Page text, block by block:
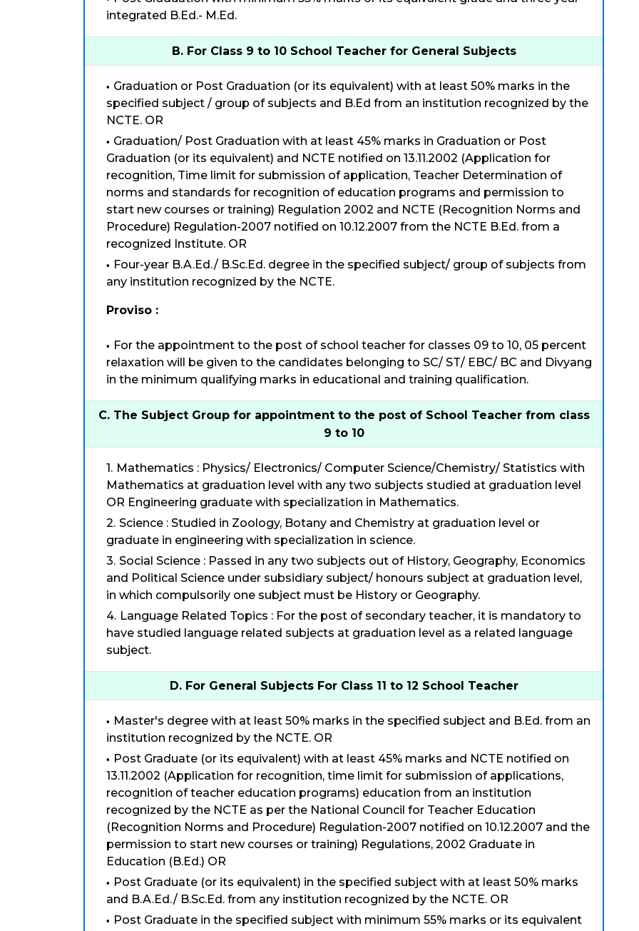
integrated B.Ed.- M.Ed.
B. For Class 9 to 10 School Teacher for General Subjects
Graduation or Post Graduation (or its equivalent) with at least 50% marks in the
specified subject / group of subjects and B.Ed from an institution recognized by the
NCTE. OR
Graduation/ Post Graduation with at least 45% marks in Graduation or Post
Graduation (or its equivalent) and NCTE notified on 13.11.2002 (Application for
recognition, Time limit for submission of application, Teacher Determination of
norms and standards for recognition of education programs and permission to
start new courses or training) Regulation 2002 and NCTE (Recognition Norms and
Procedure) Regulation-2007 notified on 10.12.2007 from the NCTE B.Ed. from a
recognized Institute. OR
Four-year B.A.Ed./ B.Sc.Ed. degree in the specified subject/ group of subjects from
any institution recognized by the NCTE.
Proviso :
For the appointment to the post of school teacher for classes 09 to 10, 05 percent
relaxation will be given to the candidates belonging to SC/ ST/ EBC/ BC and Divyang
in the minimum qualifying marks in educational and training qualification.
C. The Subject Group for appointment to the post of School Teacher from class
9 to 10
Mathematics : Physics/ Electronics/ Computer Science/Chemistry/ Statistics with
Mathematics at graduation level with any two subjects studied at graduation level
OR Engineering graduate with specialization in Mathematics.
Science : Studied in Zoology, Botany and Chemistry at graduation level or
graduate in engineering with specialization in science.
Social Science : Passed in any two subjects out of History, Geography, Economics
and Political Science under subsidiary subject/ honours subject at graduation level,
in which compulsorily one subject must be History or Geography.
Language Related Topics : For the post of secondary teacher, it is mandatory to
have studied language related subjects at graduation level as a related language
subject.
D. For General Subjects For Class 11 to 12 School Teacher
Master's degree with at least 50% marks in the specified subject and B.Ed. from an
institution recognized by the NCTE. OR
Post Graduate (or its equivalent) with at least 45% marks and NCTE notified on
13.11.2002 (Application for recognition, time limit for submission of applications,
recognition of teacher education programs) education from an institution
recognized by the NCTE as per the National Council for Teacher Education
(Recognition Norms and Procedure) Regulation-2007 notified on 10.12.2007 and the
permission to start new courses or training) Regulations, 2002 Graduate in
Education (B.Ed.) OR
Post Graduate (or its equivalent) in the specified subject with at least 50% marks
and B.A.Ed./ B.Sc.Ed. from any institution recognized by the NCTE. OR
Post Graduate in the specified subject with minimum 55% marks or its equivalent